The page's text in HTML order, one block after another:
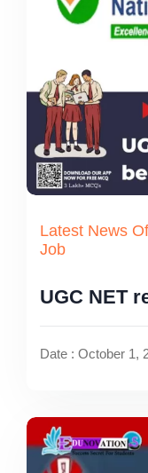
Latest News
Job
UGC NET
Date : October 1,